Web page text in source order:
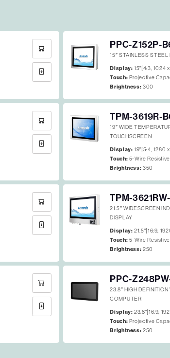
PPC-Z152P-
15″ STAINLESS
Display: 15"[4:3, 1024
Touch: Projective
Brightness: 300
TPM-3619R-
19″ WIDE
TOUCHSCREEN
Display: 19"[5:4, 1280
Touch: 5-Wire
Brightness: 350
TPM-
21.5″ WIDESCREEN
DISPLAY
Display: 21.5"[16:9,
Touch: 5-Wire
Brightness: 250
PPC-
23.8″ HIGH
COMPUTER
Display: 23.8"[16:9,
Touch: Projective
Brightness: 250